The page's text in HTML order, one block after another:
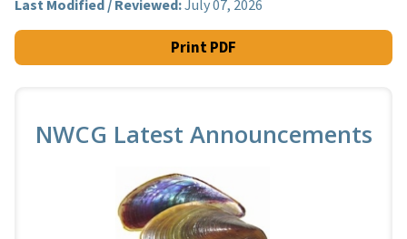
Last Modified / Reviewed:July 07, 2026
Print PDF
NWCG Latest Announcements